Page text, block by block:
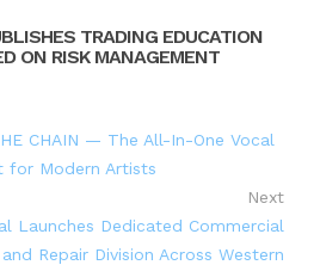
TRADING EDUCATION
ON RISK MANAGEMENT
CHAIN — The All-In-One Vocal
for Modern Artists
Next
Launches Dedicated Commercial
Repair Division Across Western